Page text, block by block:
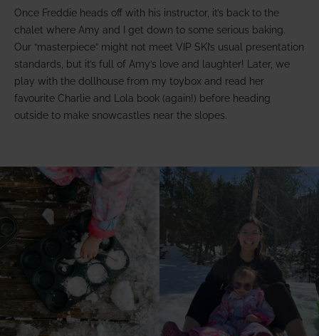
Once Freddie heads off with his instructor, it’s back to the
chalet where Amy and I get down to some serious baking.
Our “masterpiece” might not meet VIP SKI’s usual presentation
standards, but it’s full of Amy’s love and laughter! Later, we
play with the dollhouse from my toybox and read her
favourite Charlie and Lola book (again!) before heading
outside to make snowcastles near the slopes.